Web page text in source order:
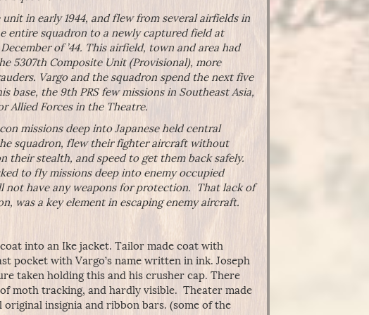
in early 1944, and flew from several airfields in
entire squadron to a newly captured field at
of ’44. This airfield, town and area had
5307th Composite Unit (Provisional), more
Vargo and the squadron spend the next five
base, the 9th PRS few missions in Southeast Asia,
Allied Forces in the Theatre.
missions deep into Japanese held central
squadron, flew their fighter aircraft without
their stealth, and speed to get them back safely.
to fly missions deep into enemy occupied
have any weapons for protection. That lack of
was a key element in escaping enemy aircraft.
into an Ike jacket. Tailor made coat with
pocket with Vargo’s name written in ink. Joseph
taken holding this and his crusher cap. There
moth tracking, and hardly visible. Theater made
original insignia and ribbon bars. (some of the